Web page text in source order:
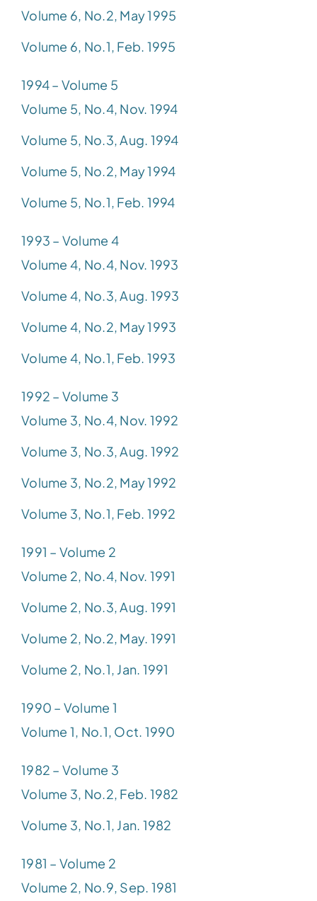
Volume 6, No.2, May 1995
Volume 6, No.1, Feb. 1995
1994 – Volume 5
Volume 5, No.4, Nov. 1994
Volume 5, No.3, Aug. 1994
Volume 5, No.2, May 1994
Volume 5, No.1, Feb. 1994
1993 – Volume 4
Volume 4, No.4, Nov. 1993
Volume 4, No.3, Aug. 1993
Volume 4, No.2, May 1993
Volume 4, No.1, Feb. 1993
1992 – Volume 3
Volume 3, No.4, Nov. 1992
Volume 3, No.3, Aug. 1992
Volume 3, No.2, May 1992
Volume 3, No.1, Feb. 1992
1991 – Volume 2
Volume 2, No.4, Nov. 1991
Volume 2, No.3, Aug. 1991
Volume 2, No.2, May. 1991
Volume 2, No.1, Jan. 1991
1990 – Volume 1
Volume 1, No.1, Oct. 1990
1982 – Volume 3
Volume 3, No.2, Feb. 1982
Volume 3, No.1, Jan. 1982
1981 – Volume 2
Volume 2, No.9, Sep. 1981